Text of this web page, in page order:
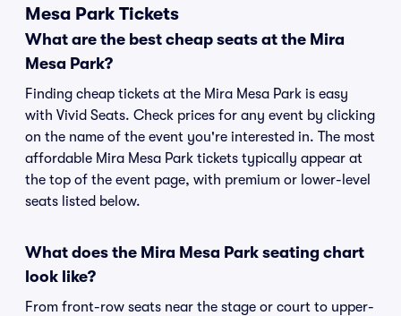
Mesa Park Tickets
What are the best cheap seats at the Mira
Mesa Park?
Finding cheap tickets at the Mira Mesa Park is easy
with Vivid Seats. Check prices for any event by clicking
on the name of the event you're interested in. The most
affordable Mira Mesa Park tickets typically appear at
the top of the event page, with premium or lower-level
seats listed below.
What does the Mira Mesa Park seating chart
look like?
From front-row seats near the stage or court to upper-